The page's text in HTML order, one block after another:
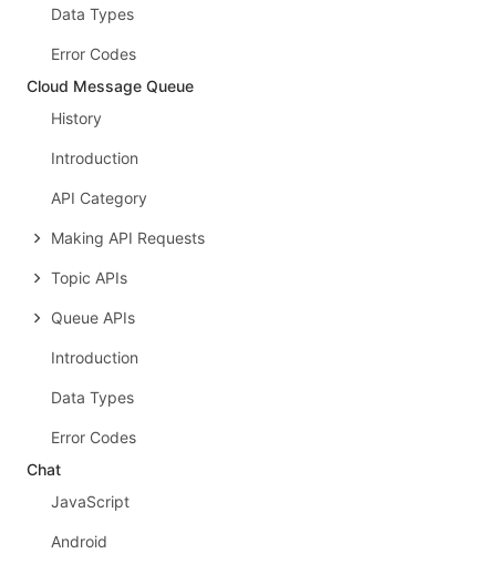
Data Types
Error Codes
Cloud Message Queue
History
Introduction
API Category
Making API Requests
Topic APIs
Queue APIs
Introduction
Data Types
Error Codes
Chat
JavaScript
Android